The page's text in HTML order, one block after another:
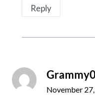
Reply
November